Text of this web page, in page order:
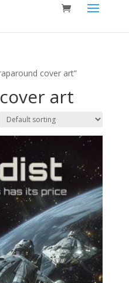
cover art”
art